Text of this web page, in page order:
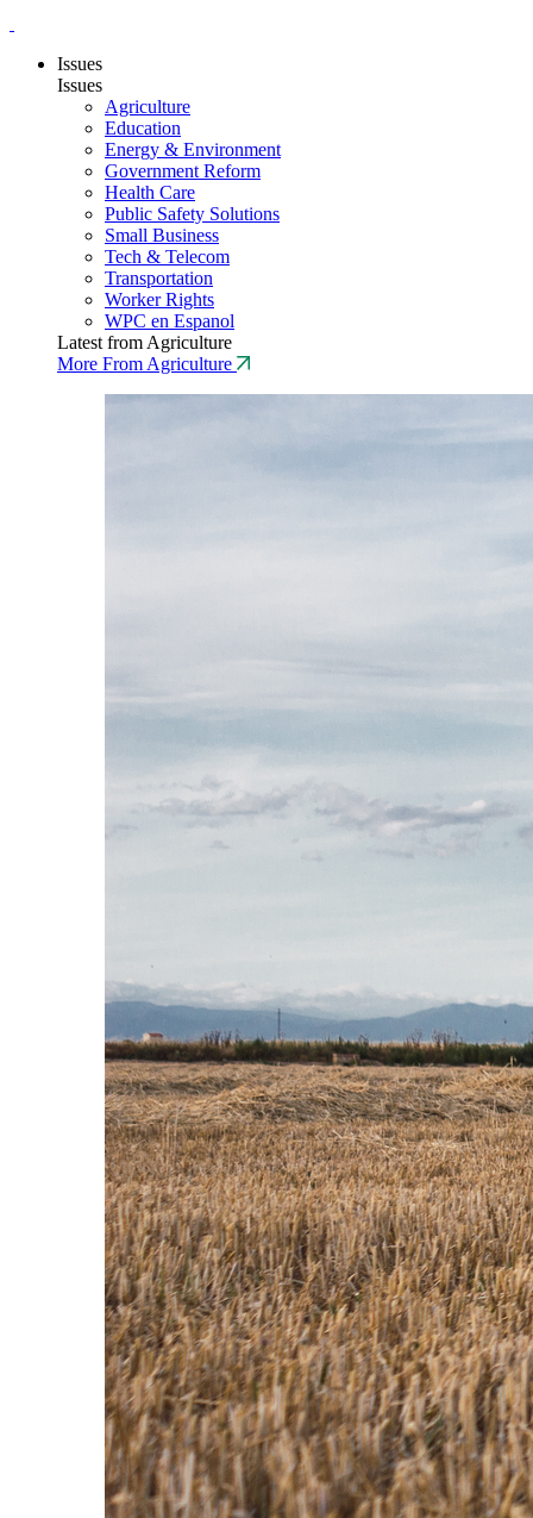
Issues
Issues
Agriculture
Education
Energy & Environment
Government Reform
Health Care
Public Safety Solutions
Small Business
Tech & Telecom
Transportation
Worker Rights
WPC en Espanol
Latest from Agriculture
More From Agriculture